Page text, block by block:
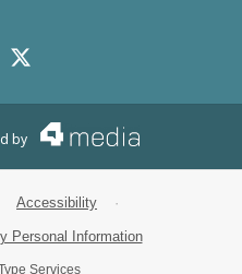
X.com
by
Accessibility ·
Personal Information
Services